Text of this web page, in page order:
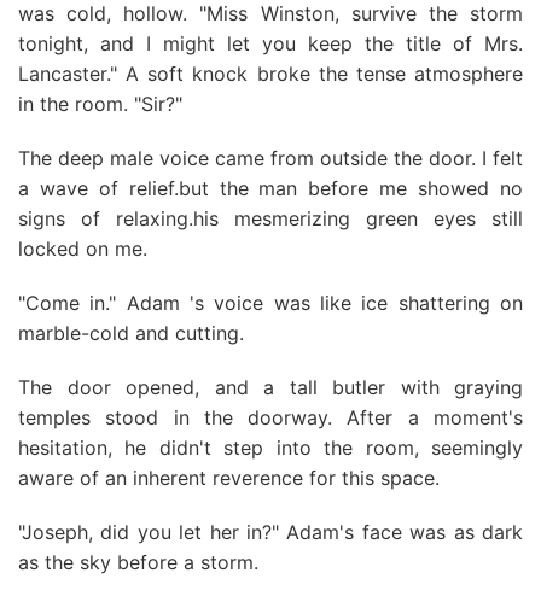
was cold, hollow. "Miss Winston, survive the storm
tonight, and I might let you keep the title of Mrs.
Lancaster." A soft knock broke the tense atmosphere
in the room. "Sir?"
The deep male voice came from outside the door. I felt
a wave of relief.but the man before me showed no
signs of relaxing.his mesmerizing green eyes still
locked on me.
"Come in." Adam 's voice was like ice shattering on
marble-cold and cutting.
The door opened, and a tall butler with graying
temples stood in the doorway. After a moment's
hesitation, he didn't step into the room, seemingly
aware of an inherent reverence for this space.
"Joseph, did you let her in?" Adam's face was as dark
as the sky before a storm.